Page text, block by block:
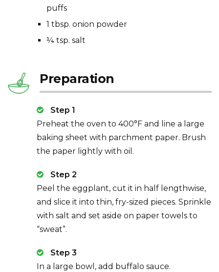
puffs
1 tbsp. onion powder
¼ tsp. salt
Preparation
Step 1
Preheat the oven to 400°F and line a large
baking sheet with parchment paper. Brush
the paper lightly with oil.
Step 2
Peel the eggplant, cut it in half lengthwise,
and slice it into thin, fry-sized pieces. Sprinkle
with salt and set aside on paper towels to
“sweat”.
Step 3
In a large bowl, add buffalo sauce.